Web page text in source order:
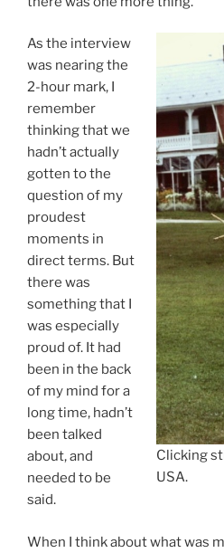
Clicking
USA.
As the interview
was nearing the
2-hour mark, I
remember
thinking that we
hadn’t actually
gotten to the
question of my
proudest
moments in
direct terms. But
there was
something that I
was especially
proud of. It had
been in the back
of my mind for a
long time, hadn’t
been talked
about, and
needed to be
said.
When I think about what was